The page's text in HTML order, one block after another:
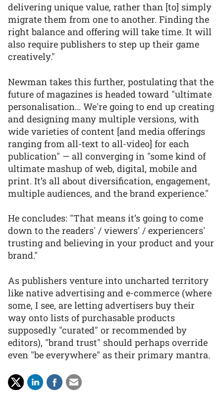
delivering unique value, rather than [to] simply
migrate them from one to another. Finding the
right balance and offering will take time. It will
also require publishers to step up their game
creatively."
Newman takes this further, postulating that the
future of magazines is headed toward "ultimate
personalisation… We're going to end up creating
and designing many multiple versions, with
wide varieties of content [and media offerings
ranging from all-text to all-video] for each
publication" — all converging in "some kind of
ultimate mashup of web, digital, mobile and
print. It’s all about diversification, engagement,
multiple audiences, and the brand experience."
He concludes: "That means it’s going to come
down to the readers' / viewers' / experiencers'
trusting and believing in your product and your
brand."
As publishers venture into uncharted territory
like native advertising and e-commerce (where
some, I see, are letting advertisers buy their
way onto lists of purchasable products
supposedly "curated" or recommended by
editors), "brand trust" should perhaps override
even "be everywhere" as their primary mantra.